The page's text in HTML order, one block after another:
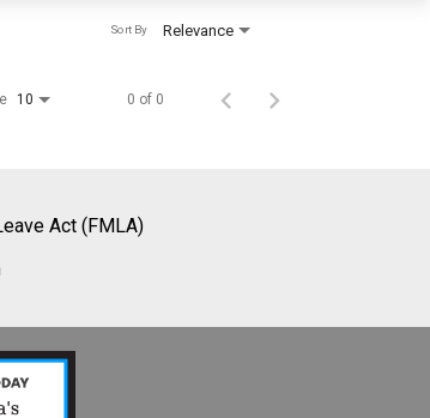
Relevance
Sort By
10 0 of 0
Act (FMLA)